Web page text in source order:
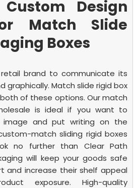
Design
Match Slide
Boxes
brand to communicate its
graphically. Match slide rigid box
of these options. Our match
is ideal if you want to
image and put writing on the
match sliding rigid boxes
no further than Clear Path
will keep your goods safe
and increase their shelf appeal
exposure.
High-quality